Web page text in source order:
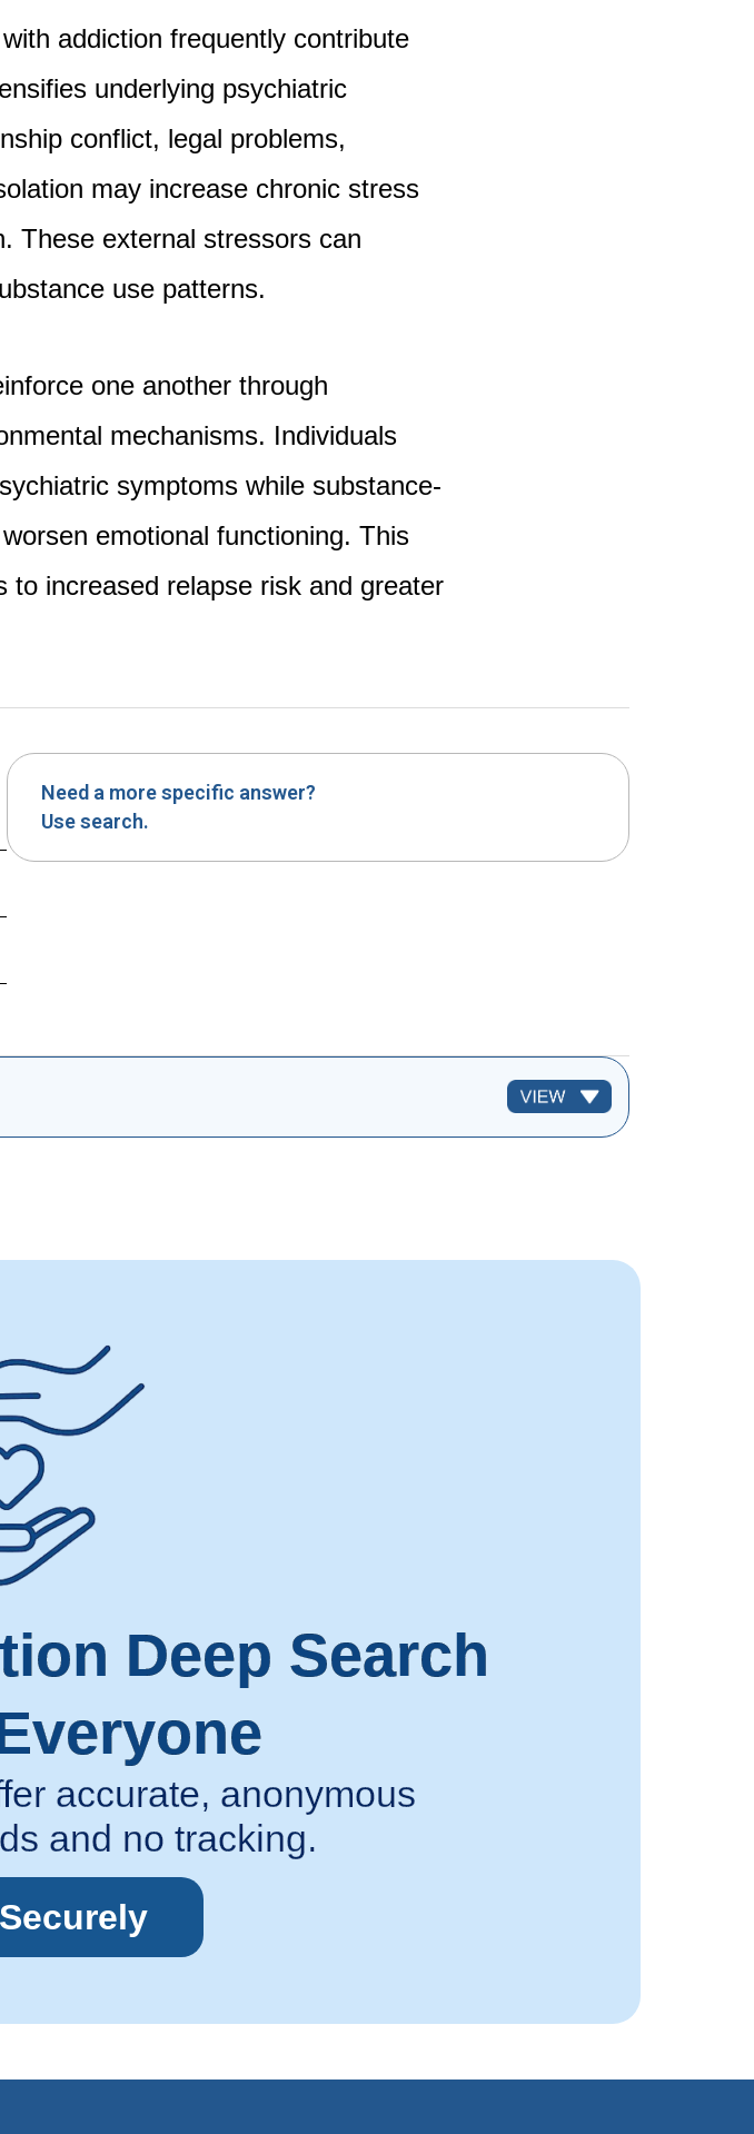
addiction frequently contribute
underlying psychiatric
conflict, legal problems,
may increase chronic stress
These external stressors can
use patterns.
one another through
mechanisms. Individuals
symptoms while substance-
emotional functioning. This
to increased relapse risk and greater
Need a more specific answer?
Use search.
Deep Search
accurate, anonymous
and no tracking.